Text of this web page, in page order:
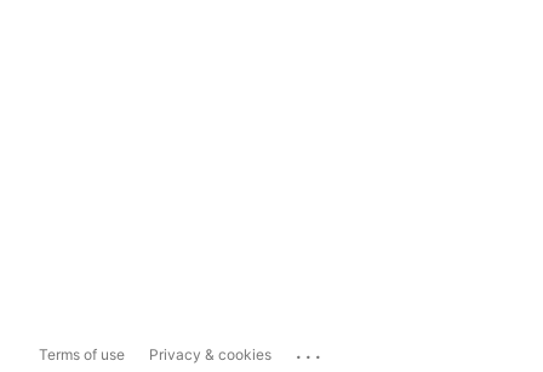
Terms of use Privacy & cookies ...